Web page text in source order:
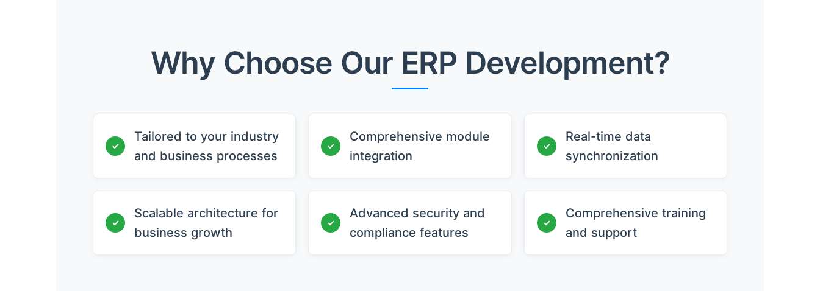
Why Choose Our ERP Development?
✓
Tailored to your industry
and business processes
✓
Comprehensive module
integration
✓
Real-time data
synchronization
✓
Scalable architecture for
business growth
✓
Advanced security and
compliance features
✓
Comprehensive training
and support